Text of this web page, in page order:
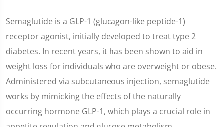
Semaglutide is a GLP-1 (glucagon-like peptide-1)
receptor agonist, initially developed to treat type 2
diabetes. In recent years, it has been shown to aid in
weight loss for individuals who are overweight or obese.
Administered via subcutaneous injection, semaglutide
works by mimicking the effects of the naturally
occurring hormone GLP-1, which plays a crucial role in